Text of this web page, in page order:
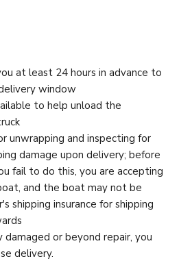
at least 24 hours in advance to
window
to help unload the
unwrapping and inspecting for
damage upon delivery; before
fail to do this, you are accepting
and the boat may not be
shipping insurance for shipping
or beyond repair, you
delivery.